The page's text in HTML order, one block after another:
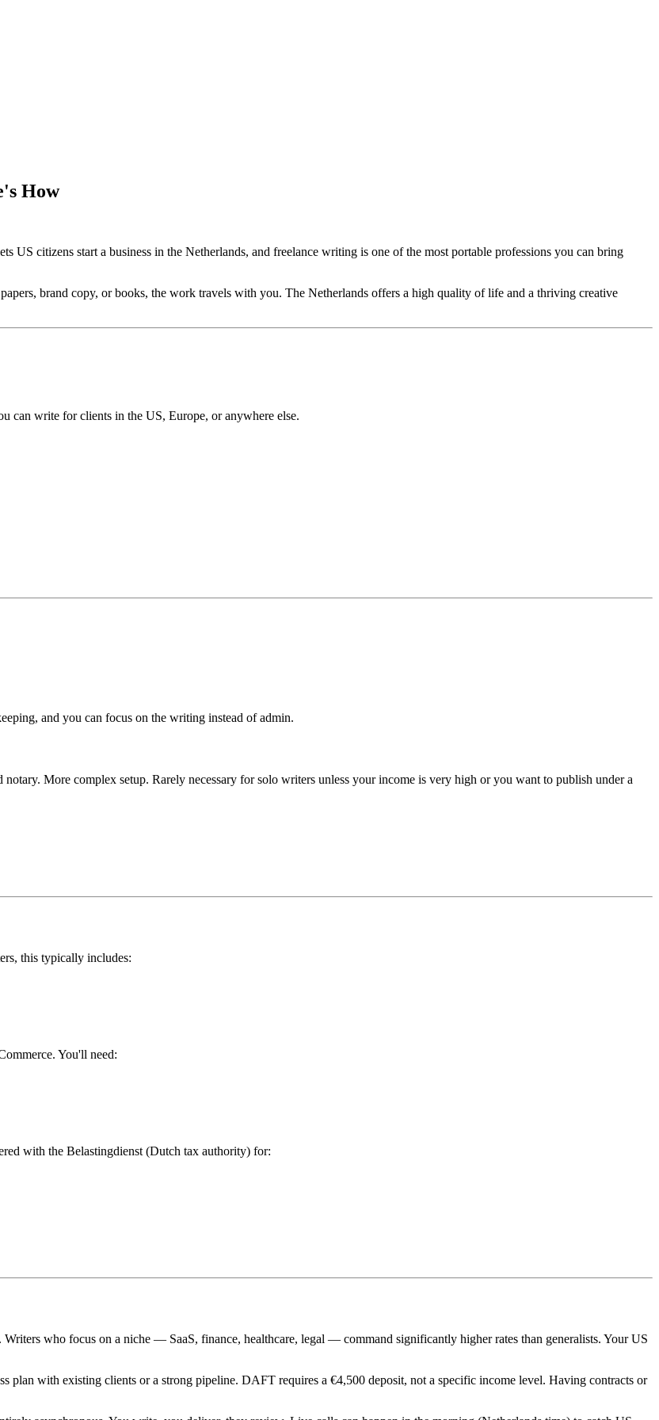
How
US citizens start a business in the Netherlands, and freelance writing is one of the most portable professions you can bring
brand copy, or books, the work travels with you. The Netherlands offers a high quality of life and a thriving creative
can write for clients in the US, Europe, or anywhere else.
and you can focus on the writing instead of admin.
More complex setup. Rarely necessary for solo writers unless your income is very high or you want to publish under a
this typically includes:
You'll need:
with the Belastingdienst (Dutch tax authority) for:
Writers who focus on a niche — SaaS, finance, healthcare, legal — command significantly higher rates than generalists. Your US
plan with existing clients or a strong pipeline. DAFT requires a €4,500 deposit, not a specific income level. Having contracts or